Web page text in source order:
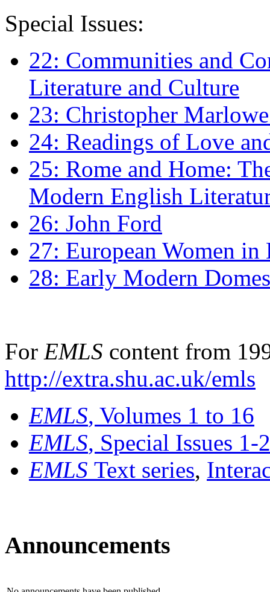
Special Issues:
22: Communities and
Literature and Culture
23: Christopher
24: Readings of Love
25: Rome and Home:
Modern English
26: John Ford
27: European Women
28: Early Modern
For EMLS content from
http://extra.shu.ac.uk/emls
EMLS, Volumes 1 to 16
EMLS, Special Issues 1-
EMLS Text series,
Announcements